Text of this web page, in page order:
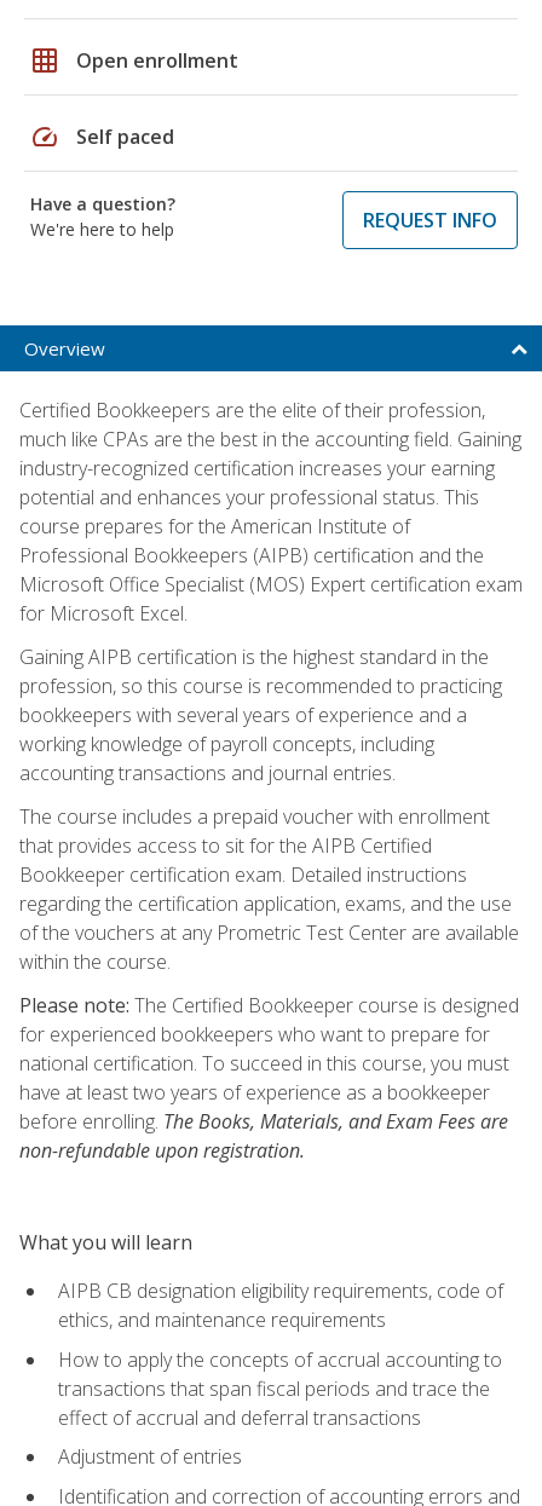
grid_on Open enrollment
speed Self paced
Have a question?
We're here to help
REQUEST INFO
Overview
Certified Bookkeepers are the elite of their profession,
much like CPAs are the best in the accounting field. Gaining
industry-recognized certification increases your earning
potential and enhances your professional status. This
course prepares for the American Institute of
Professional Bookkeepers (AIPB) certification and the
Microsoft Office Specialist (MOS) Expert certification exam
for Microsoft Excel.
Gaining AIPB certification is the highest standard in the
profession, so this course is recommended to practicing
bookkeepers with several years of experience and a
working knowledge of payroll concepts, including
accounting transactions and journal entries.
The course includes a prepaid voucher with enrollment
that provides access to sit for the AIPB Certified
Bookkeeper certification exam. Detailed instructions
regarding the certification application, exams, and the use
of the vouchers at any Prometric Test Center are available
within the course.
Please note: The Certified Bookkeeper course is designed
for experienced bookkeepers who want to prepare for
national certification. To succeed in this course, you must
have at least two years of experience as a bookkeeper
before enrolling. The Books, Materials, and Exam Fees are
non-refundable upon registration.
What you will learn
AIPB CB designation eligibility requirements, code of
ethics, and maintenance requirements
How to apply the concepts of accrual accounting to
transactions that span fiscal periods and trace the
effect of accrual and deferral transactions
Adjustment of entries
Identification and correction of accounting errors and